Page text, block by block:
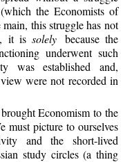
the Economists of
this struggle has not
it, it issolely because the
underwent such
was established and,
were not recorded in
Economism to the
must picture to ourselves
and the short-lived
study circles (a thing